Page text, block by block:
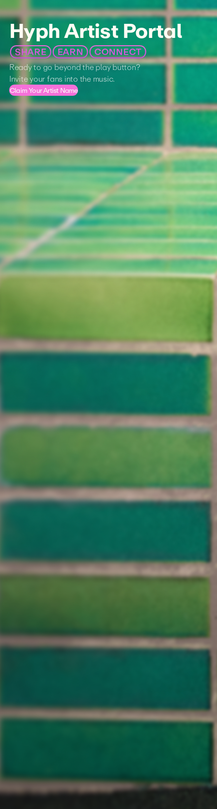
Hyph Artist Portal
SHAREEARNCONNECT
Ready to go beyond the play button?
Invite your fans into the music.
Claim Your Artist Name